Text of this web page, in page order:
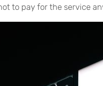
to pay for the service